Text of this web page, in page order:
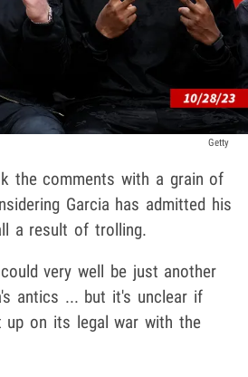
Getty
the comments with a grain of
Garcia has admitted his
a result of trolling.
very well be just another
antics ... but it's unclear if
up on its legal war with the